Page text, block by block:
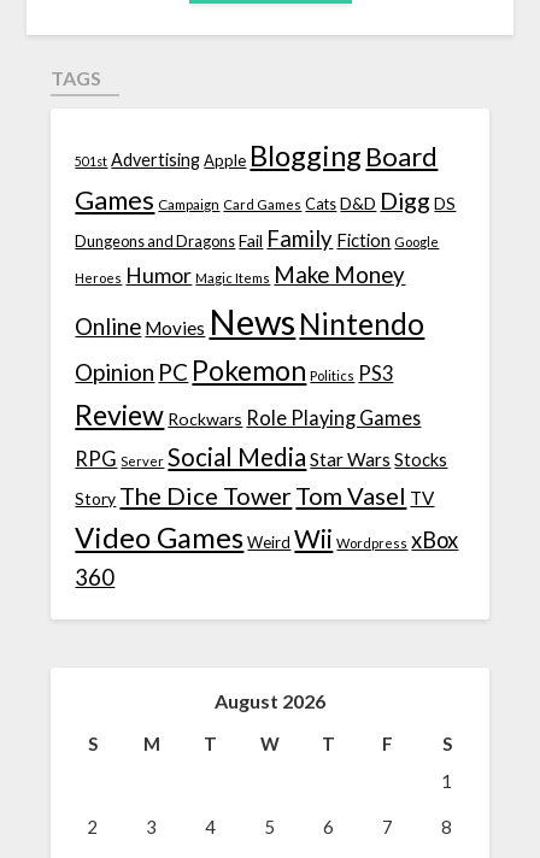
TAGS
501st Advertising Apple Blogging Board
Games Campaign Card Games Cats D&D Digg DS
Dungeons and Dragons Fail Family Fiction Google
Heroes Humor Magic Items Make Money
Online Movies News Nintendo
Opinion PC Pokemon Politics PS3
Review Rockwars Role Playing Games
RPG Server Social Media Star Wars Stocks
Story The Dice TowerTom Vasel TV
Video Games Weird Wii Wordpress xBox
360
August 2026
S M T W T F
S
1
2 3 4 5 6 7 8